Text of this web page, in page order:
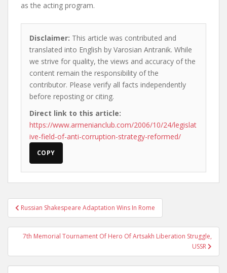
as the acting program.
Disclaimer: This article was contributed and
translated into English by Varosian Antranik. While
we strive for quality, the views and accuracy of the
content remain the responsibility of the
contributor. Please verify all facts independently
before reposting or citing.
Direct link to this article:
https://www.armenianclub.com/2006/10/24/legislat
ive-field-of-anti-corruption-strategy-reformed/
COPY
Post
navigation
Russian Shakespeare Adaptation Wins In Rome
7th Memorial Tournament Of Hero Of Artsakh Liberation Struggle,
USSR